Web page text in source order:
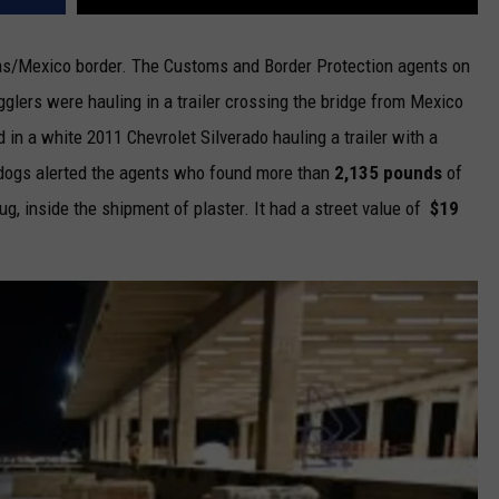
Mexico border. The Customs and Border Protection agents on
were hauling in a trailer crossing the bridge from Mexico
in a white 2011 Chevrolet Silverado hauling a trailer with a
alerted the agents who found more than 2,135 pounds of
inside the shipment of plaster. It had a street value of $19